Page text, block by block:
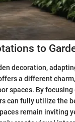
to
decoration,
a different
spaces. By focusing
can fully utilize the
remain inviting